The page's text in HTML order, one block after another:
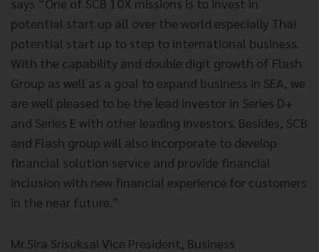
potential start up all over the world especially Thai
potential start up to step to international business.
With the capability and double digit growth of Flash
Group as well as a goal to expand business in SEA, we
are well pleased to be the lead investor in Series D+
and Series E with other leading investors. Besides, SCB
and Flash group will also incorporate to develop
financial solution service and provide financial
inclusion with new financial experience for customers
in the near future.”
Mr.Sira Srisuksai Vice President, Business